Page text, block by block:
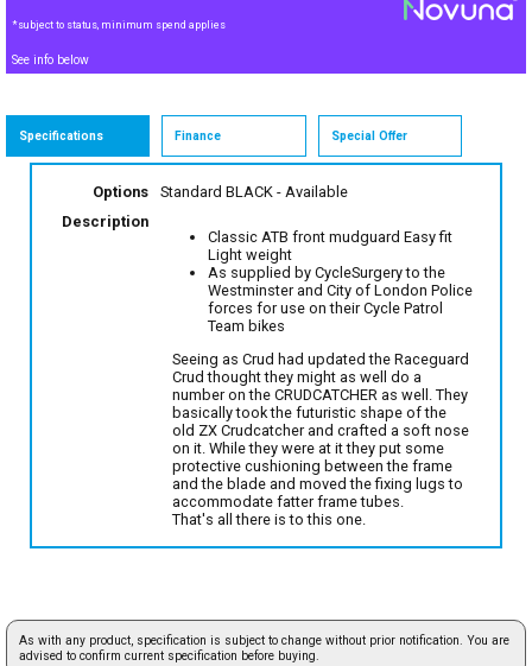
*subject to status, minimum spend applies
See info below
Specifications Finance Special Offer
Options Standard BLACK - Available
Description
Classic ATB front mudguard Easy fit
Light weight
As supplied by CycleSurgery to the
Westminster and City of London Police
forces for use on their Cycle Patrol
Team bikes
Seeing as Crud had updated the Raceguard
Crud thought they might as well do a
number on the CRUDCATCHER as well. They
basically took the futuristic shape of the
old ZX Crudcatcher and crafted a soft nose
on it. While they were at it they put some
protective cushioning between the frame
and the blade and moved the fixing lugs to
accommodate fatter frame tubes.
That's all there is to this one.
As with any product, specification is subject to change without prior notification. You are
advised to confirm current specification before buying.